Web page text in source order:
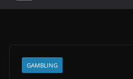
GAMBLING